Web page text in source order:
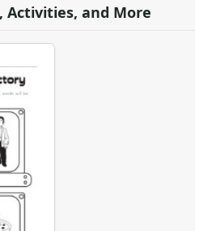
Activities, and More